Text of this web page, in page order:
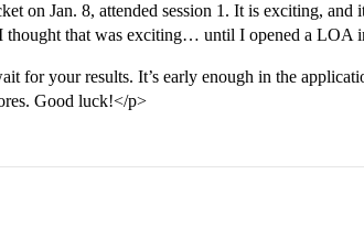
on Jan. 8, attended session 1. It is exciting,
thought that was exciting… until I opened a LOA
for your results. It’s early enough in the
Good luck!</p>